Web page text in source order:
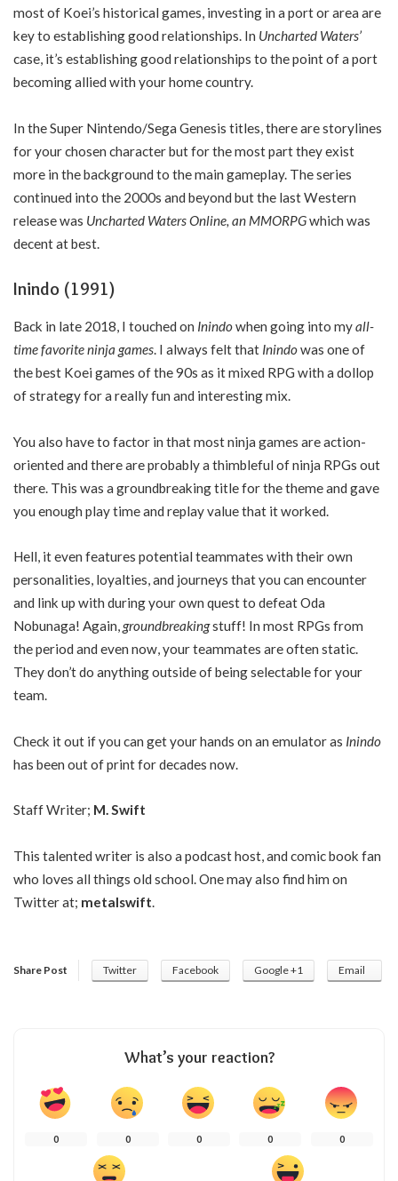
most of Koei’s historical games, investing in a port or area are
key to establishing good relationships. In Uncharted Waters’
case, it’s establishing good relationships to the point of a port
becoming allied with your home country.
In the Super Nintendo/Sega Genesis titles, there are storylines
for your chosen character but for the most part they exist
more in the background to the main gameplay. The series
continued into the 2000s and beyond but the last Western
release was Uncharted Waters Online, an MMORPGwhich was
decent at best.
Inindo (1991)
Back in late 2018, I touched on Inindowhen going into myall-
time favorite ninja games. I always felt that Inindowas one of
the best Koei games of the 90s as it mixed RPG with a dollop
of strategy for a really fun and interesting mix.
You also have to factor in that most ninja games are action-
oriented and there are probably a thimbleful of ninja RPGs out
there. This was a groundbreaking title for the theme and gave
you enough play time and replay value that it worked.
Hell, it even features potential teammates with their own
personalities, loyalties, and journeys that you can encounter
and link up with during your own quest to defeat Oda
Nobunaga! Again,groundbreakingstuff! In most RPGs from
the period and even now, your teammates are often static.
They don’t do anything outside of being selectable for your
team.
Check it out if you can get your hands on an emulator as Inindo
has been out of print for decades now.
Staff Writer; M. Swift
This talented writer is also a podcast host, and comic book fan
who loves all things old school. One may also find him on
Twitter at; metalswift.
Share Post Twitter Facebook Google +1 Email
What’s your reaction?
0 0 0 0 0